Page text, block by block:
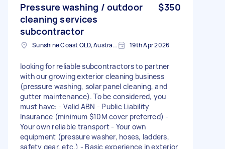
Pressure washing / outdoor
cleaning services
subcontractor
$350
Sunshine Coast QLD, Australia 19th Apr 2026
looking for reliable subcontractors to partner
with our growing exterior cleaning business
(pressure washing, solar panel cleaning, and
gutter maintenance). To be considered, you
must have: - Valid ABN - Public Liability
Insurance (minimum $10M cover preferred) -
Your own reliable transport - Your own
equipment (pressure washer, hoses, ladders,
safety gear, etc.) - Basic experience in exterior